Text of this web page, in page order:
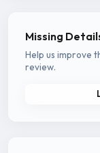
Missing
Help us improve
review.